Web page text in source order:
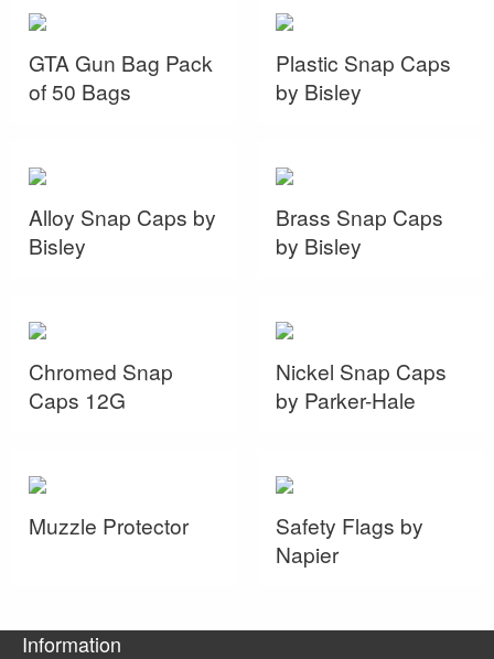
GTA Gun Bag Pack
of 50 Bags
Plastic Snap Caps
by Bisley
Alloy Snap Caps by
Bisley
Brass Snap Caps
by Bisley
Chromed Snap
Caps 12G
Nickel Snap Caps
by Parker-Hale
Muzzle Protector
Safety Flags by
Napier
Information